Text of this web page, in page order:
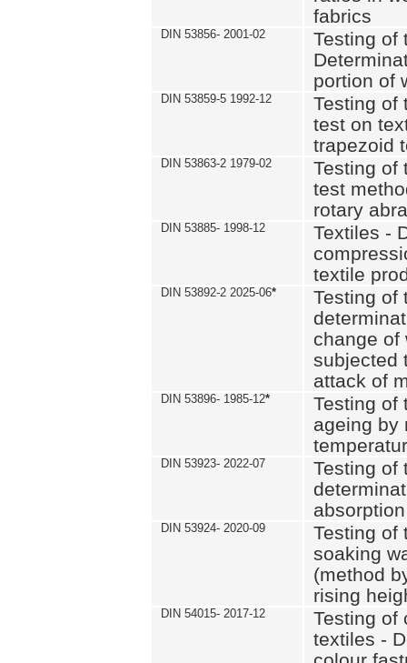
fabrics
DIN 53856- 2001-02
Testing of
portion of
DIN 53859-5 1992-12
Testing of
test on
trapezoid
DIN 53863-2 1979-02
Testing of
test
rotary
DIN 53885- 1998-12
Textiles -
textile
DIN 53892-2 2025-06*
Testing of
change of
subjected
attack of
DIN 53896- 1985-12*
Testing of
ageing by
DIN 53923- 2022-07
Testing of
DIN 53924- 2020-09
Testing of
soaking
(method
rising
DIN 54015- 2017-12
Testing of
textiles -